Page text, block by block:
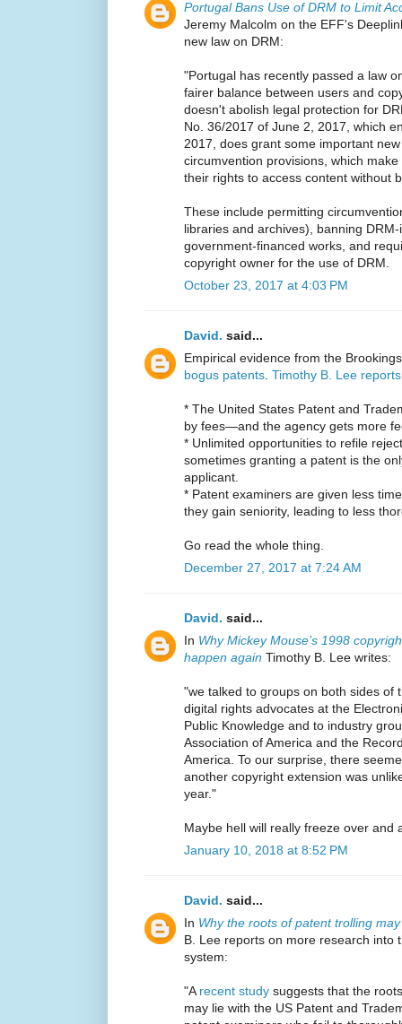
Portugal Bans Use of DRM to Limit
Jeremy Malcolm on the EFF's
new law on DRM:
"Portugal has recently passed a law
fairer balance between users and
doesn't abolish legal protection for
No. 36/2017 of June 2, 2017, which
2017, does grant some important
circumvention provisions, which
their rights to access content without
These include permitting
libraries and archives), banning
government-financed works, and
copyright owner for the use of DRM.
October 23, 2017 at 4:03 PM
David. said...
Empirical evidence from the
bogus patents. Timothy B. Lee
* The United States Patent and
by fees—and the agency gets more
* Unlimited opportunities to refile
sometimes granting a patent is the
applicant.
* Patent examiners are given less
they gain seniority, leading to less
Go read the whole thing.
December 27, 2017 at 7:24 AM
David. said...
In Why Mickey Mouse’s 1998
happen again Timothy B. Lee writes:
"we talked to groups on both sides
digital rights advocates at the
Public Knowledge and to industry
Association of America and the
America. To our surprise, there
another copyright extension was
year."
Maybe hell will really freeze over and
January 10, 2018 at 8:52 PM
David. said...
In Why the roots of patent trolling
B. Lee reports on more research into
system:
"Arecent study suggests that the
may lie with the US Patent and